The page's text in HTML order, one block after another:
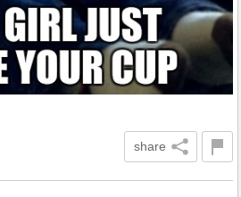
share